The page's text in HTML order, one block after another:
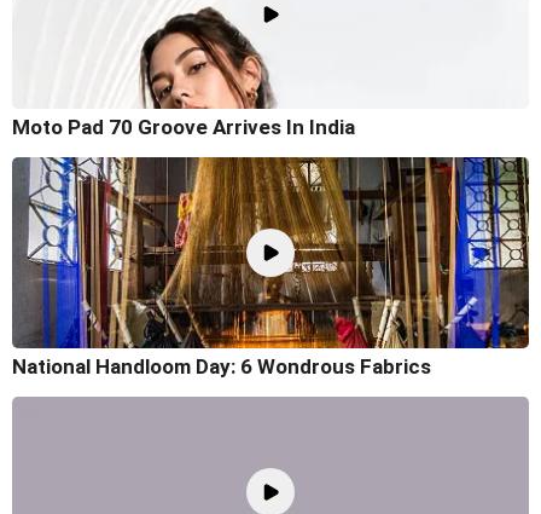
Moto Pad 70 Groove Arrives In India
National Handloom Day: 6 Wondrous Fabrics